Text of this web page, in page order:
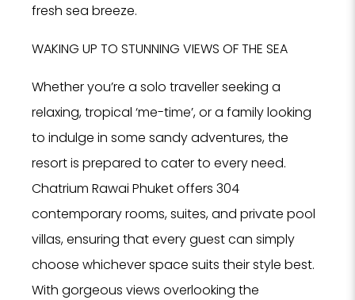
fresh sea breeze.
WAKING UP TO STUNNING VIEWS OF THE SEA
Whether you’re a solo traveller seeking a
relaxing, tropical ‘me-time’, or a family looking
to indulge in some sandy adventures, the
resort is prepared to cater to every need.
Chatrium Rawai Phuket offers 304
contemporary rooms, suites, and private pool
villas, ensuring that every guest can simply
choose whichever space suits their style best.
With gorgeous views overlooking the